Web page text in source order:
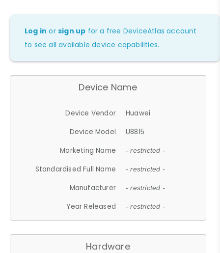
Log in orsign up for a free DeviceAtlas account
to see all available device capabilities.
Device Name
Device Vendor
Huawei
Device Model
U8815
Marketing Name
- restricted -
Standardised Full Name - restricted -
Manufacturer - restricted -
Year Released - restricted -
Hardware